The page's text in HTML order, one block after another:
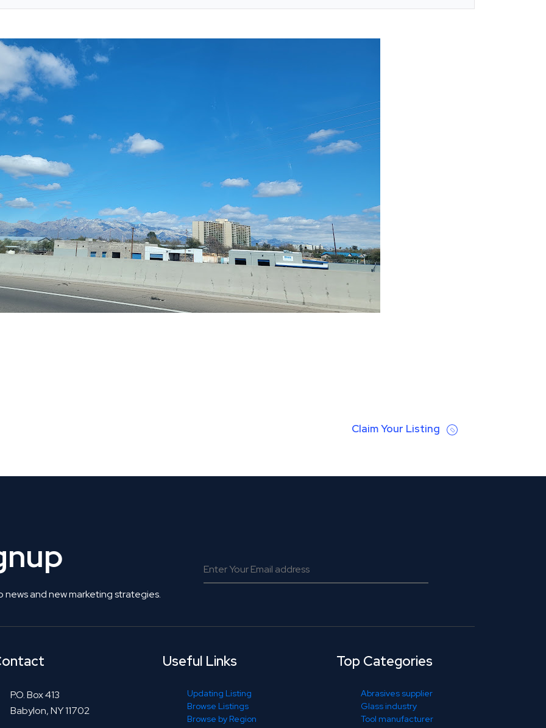
Claim Your Listing
and new marketing strategies.
P.O. Box 413
Babylon, NY 11702
Useful Links
Updating Listing
Browse Listings
Browse by Region
Top Categories
Abrasives supplier
Glass industry
Tool manufacturer